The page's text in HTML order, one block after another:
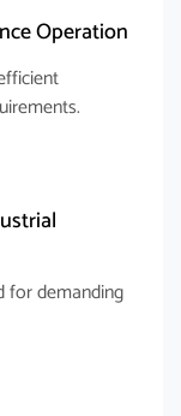
Operation
for demanding